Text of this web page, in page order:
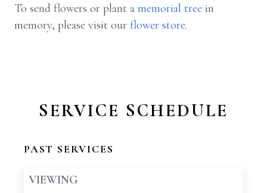
To send flowers or plant a memorial tree in
memory, please visit our flower store.
SERVICE SCHEDULE
PAST SERVICES
VIEWING